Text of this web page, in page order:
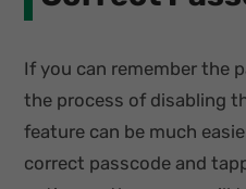
If you can remember the
the process of disabling
feature can be much
correct passcode and